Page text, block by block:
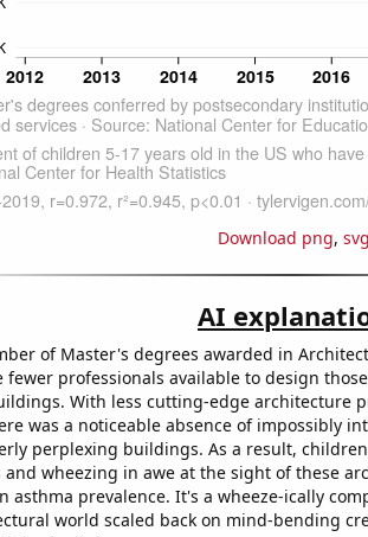
Download png, svg
AI
of Master's degrees awarded in
fewer professionals available to design
With less cutting-edge architecture
was a noticeable absence of impossibly
perplexing buildings. As a result,
and wheezing in awe at the sight of these
asthma prevalence. It's a wheeze-ically
world scaled back on mind-bending